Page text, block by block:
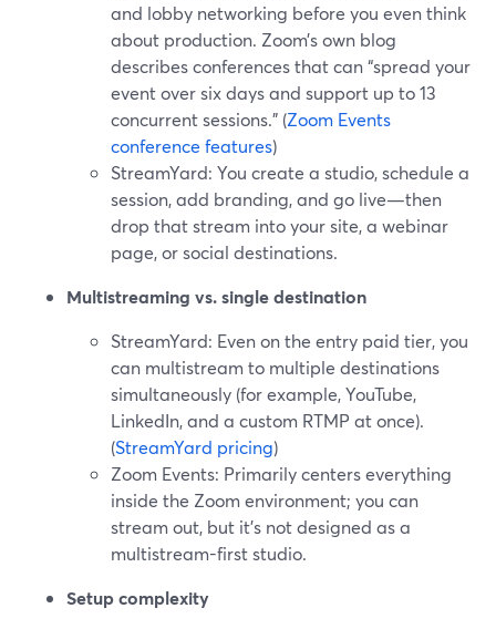
and lobby networking before you even think
about production. Zoom’s own blog
describes conferences that can “spread your
event over six days and support up to 13
concurrent sessions.” (Zoom Events
conference features)
StreamYard: You create a studio, schedule a
session, add branding, and go live—then
drop that stream into your site, a webinar
page, or social destinations.
Multistreaming vs. single destination
StreamYard: Even on the entry paid tier, you
can multistream to multiple destinations
simultaneously (for example, YouTube,
LinkedIn, and a custom RTMP at once).
(StreamYard pricing)
Zoom Events: Primarily centers everything
inside the Zoom environment; you can
stream out, but it’s not designed as a
multistream-first studio.
Setup complexity